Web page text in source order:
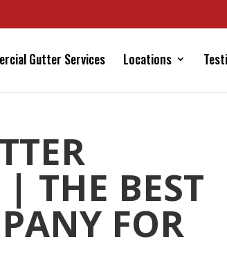
Gutter Services Locations
THE BEST
FOR